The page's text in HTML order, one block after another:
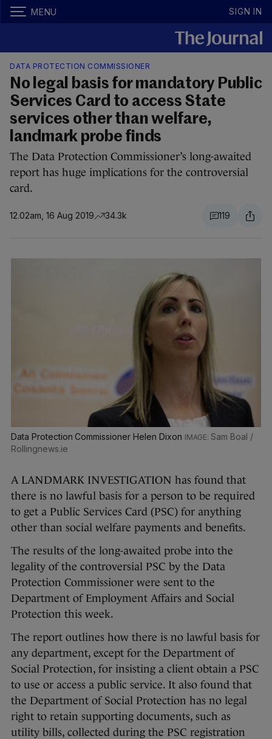
MENU SIGN IN
DATA PROTECTION COMMISSIONER
No legal basis for mandatory Public
Services Card to access State
services other than welfare,
landmark probe finds
The Data Protection Commissioner’s long-awaited
report has huge implications for the controversial
card.
12.02am, 16 Aug 2019 34.3k 119
Data Protection Commissioner Helen Dixon
Sam Boal /
Rollingnews.ie
A LANDMARK INVESTIGATION has found that
there is no lawful basis for a person to be required
to get a Public Services Card (PSC) for anything
other than social welfare payments and benefits.
The results of the long-awaited probe into the
legality of the controversial PSC by the Data
Protection Commissioner were sent to the
Department of Employment Affairs and Social
Protection this week.
The report outlines how there is no lawful basis for
any department, except for the Department of
Social Protection, for insisting a client obtain a PSC
to use or access a public service. It also found that
the Department of Social Protection has no legal
right to retain supporting documents, such as
utility bills, collected during the PSC registration